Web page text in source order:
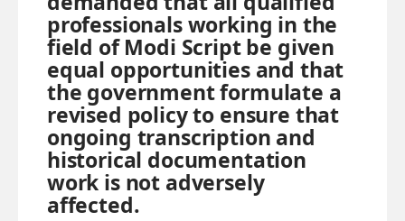
professionals working in the
field of Modi Script be given
equal opportunities and that
the government formulate a
revised policy to ensure that
ongoing transcription and
historical documentation
work is not adversely
affected.